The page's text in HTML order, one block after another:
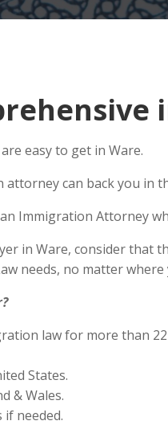
easy to get in Ware.
can back you in
Immigration Attorney
in Ware, consider
needs, no matter where
law for more than
States.
& Wales.
needed.